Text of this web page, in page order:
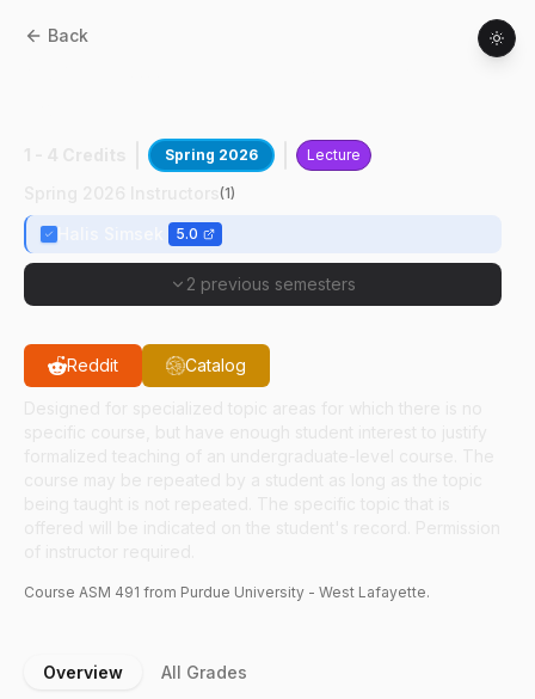
Back
Spring 2026 Lecture
(1)
5.0
2 previous semesters
Reddit Catalog
Course ASM 491 from Purdue University - West Lafayette.
Overview All Grades